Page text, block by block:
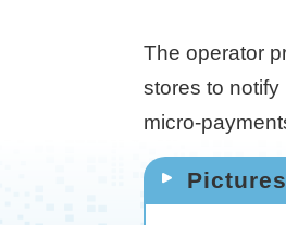
The operator
stores to
micro-
Pictures